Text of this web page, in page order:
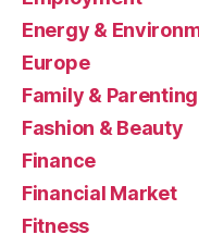
Energy &
Europe
Family & Parenting
Fashion & Beauty
Finance
Financial Market
Fitness